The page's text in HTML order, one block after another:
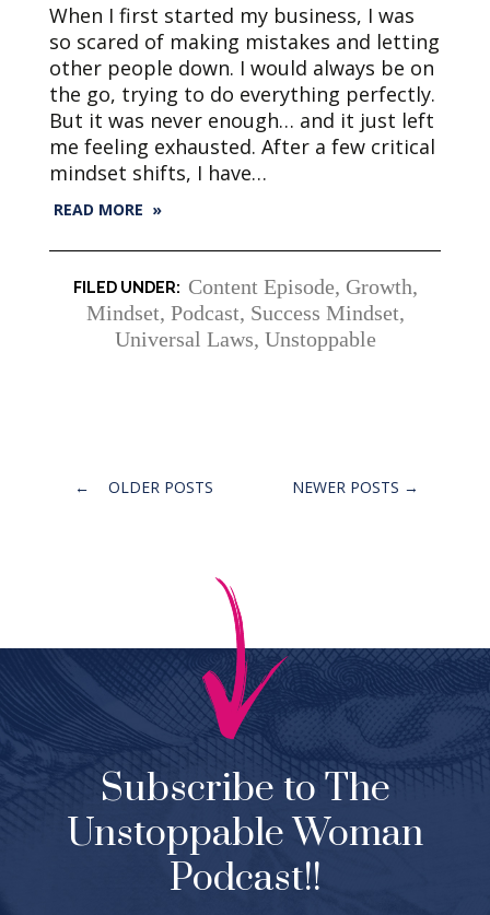
When I first started my business, I was
so scared of making mistakes and letting
other people down. I would always be on
the go, trying to do everything perfectly.
But it was never enough… and it just left
me feeling exhausted. After a few critical
mindset shifts, I have…
READ MORE »
Content Episode, Growth,
Mindset, Podcast, Success Mindset,
Universal Laws, Unstoppable
Posts
← OLDER POSTS NEWER POSTS →
Subscribe to The
Unstoppable Woman
Podcast!!